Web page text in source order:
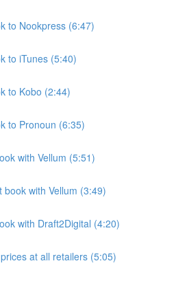
to Nookpress (6:47)
to iTunes (5:40)
to Kobo (2:44)
to Pronoun (6:35)
with Vellum (5:51)
with Vellum (3:49)
with Draft2Digital (4:20)
at all retailers (5:05)